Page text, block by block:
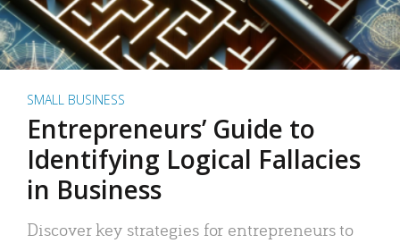
SMALL BUSINESS
Entrepreneurs’ Guide to
Identifying Logical Fallacies
in Business
Discover key strategies for entrepreneurs to